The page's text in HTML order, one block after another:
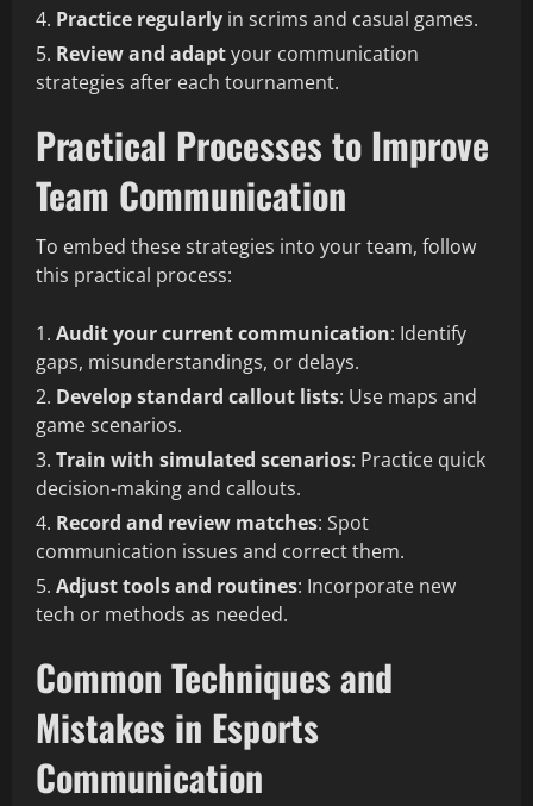
Practice regularly in scrims and casual games.
Review and adaptyour communication
strategies after each tournament.
Practical Processes to Improve
Team Communication
To embed these strategies into your team, follow
this practical process:
Audit your current communication: Identify
gaps, misunderstandings, or delays.
Develop standard callout lists: Use maps and
game scenarios.
Train with simulated scenarios: Practice quick
decision-making and callouts.
Record and review matches: Spot
communication issues and correct them.
Adjust tools and routines: Incorporate new
tech or methods as needed.
Common Techniques and
Mistakes in Esports
Communication